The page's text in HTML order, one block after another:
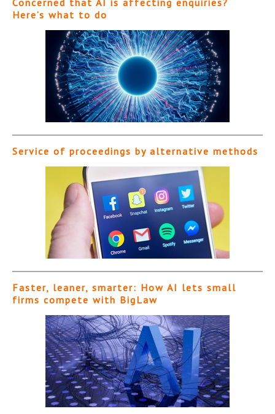
Concerned that AI is affecting enquiries?
Here’s what to do
Service of proceedings by alternative methods
Faster, leaner, smarter: How AI lets small
firms compete with BigLaw